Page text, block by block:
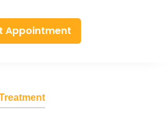
Appointment